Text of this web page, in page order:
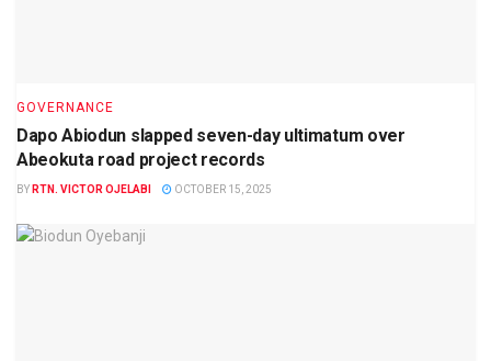
GOVERNANCE
Dapo Abiodun slapped seven-day ultimatum over
Abeokuta road project records
BY RTN. VICTOR OJELABI OCTOBER 15, 2025